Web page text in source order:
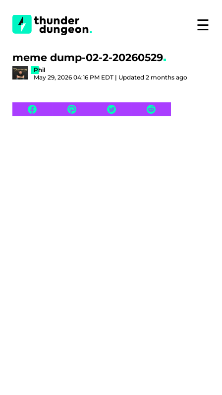
☰
meme dump-02-2-20260529
Phil
May 29, 2026 04:16 PM EDT | Updated 2 months ago